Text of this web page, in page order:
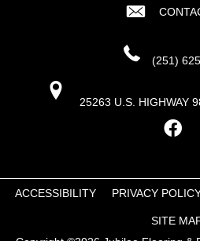
(251)
25263 U.S. HIGHWAY
ACCESSIBILITY PRIVACY
SITE